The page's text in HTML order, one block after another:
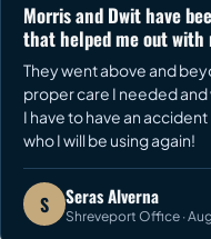
Morris and Dwit have
that helped me out with
They went above and
proper care I needed
I have to have an
who I will be using again!
S Seras Alverna
Shreveport Office ·